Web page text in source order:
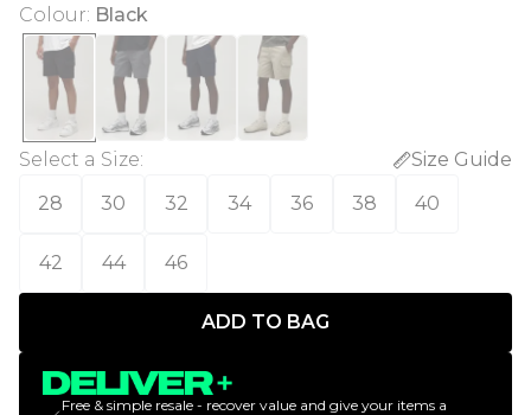
Colour: Black
Select a Size:
Size Guide
28
30 32 34 36 38 40
42 44 46
ADD TO BAG
Free & simple resale - recover value and give your items a